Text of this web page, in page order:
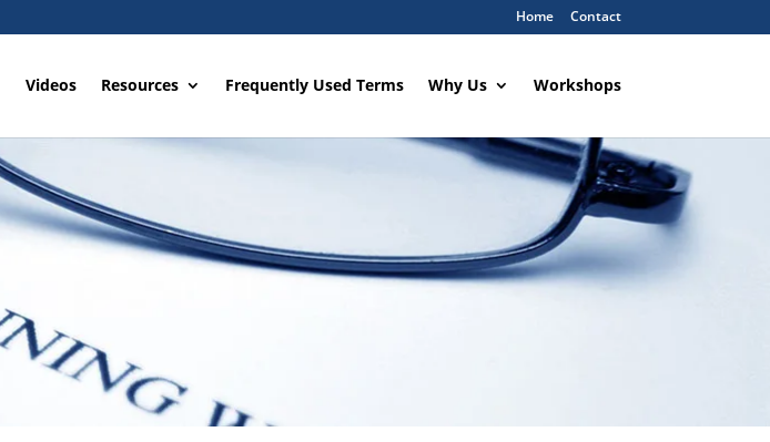
Home Contact
Videos Resources Frequently Used Terms Why Us Workshops